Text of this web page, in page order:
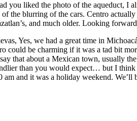
you liked the photo of the aqueduct, I
of the blurring of the cars. Centro
and much older. Looking
Yes, we had a great time in
could be charming if it was a tad bit
that about a Mexican town, usually
than you would expect… but I think
am and it was a holiday weekend. We’ll